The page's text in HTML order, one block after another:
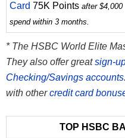
Card 75K Points after $4,000
spend within 3 months.
* The HSBC World Elite
They also offer greatsign-
Checking/Savings accounts.
with othercredit card
TOP HSBC